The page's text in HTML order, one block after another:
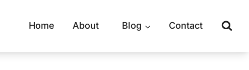
Home About Blog Contact